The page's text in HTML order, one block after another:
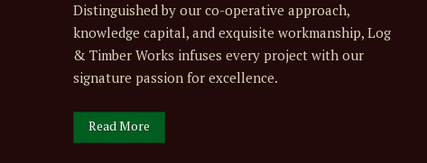
Distinguished by our co-operative approach,
knowledge capital, and exquisite workmanship, Log
& Timber Works infuses every project with our
signature passion for excellence.
Read More